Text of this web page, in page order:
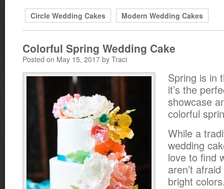
Circle Wedding Cakes Modern Wedding Cakes
Colorful Spring Wedding Cake
Posted on May 15, 2017 by Traci
Spring is in
it’s the
showcase
colorful
While a
wedding
love to find
aren’t
bright